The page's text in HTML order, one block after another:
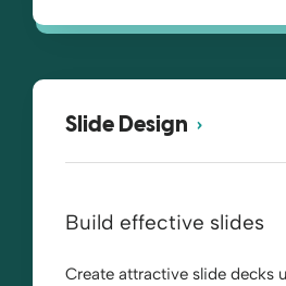
Slide Design
Build effective slides
Create attractive slide decks